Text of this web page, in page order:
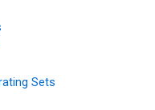
Sets